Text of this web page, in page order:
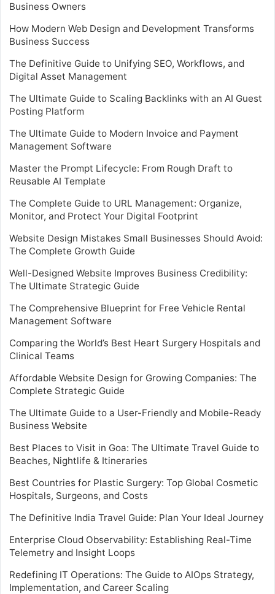
Business Owners
How Modern Web Design and Development Transforms
Business Success
The Definitive Guide to Unifying SEO, Workflows, and
Digital Asset Management
The Ultimate Guide to Scaling Backlinks with an AI Guest
Posting Platform
The Ultimate Guide to Modern Invoice and Payment
Management Software
Master the Prompt Lifecycle: From Rough Draft to
Reusable AI Template
The Complete Guide to URL Management: Organize,
Monitor, and Protect Your Digital Footprint
Website Design Mistakes Small Businesses Should Avoid:
The Complete Growth Guide
Well-Designed Website Improves Business Credibility:
The Ultimate Strategic Guide
The Comprehensive Blueprint for Free Vehicle Rental
Management Software
Comparing the World’s Best Heart Surgery Hospitals and
Clinical Teams
Affordable Website Design for Growing Companies: The
Complete Strategic Guide
The Ultimate Guide to a User-Friendly and Mobile-Ready
Business Website
Best Places to Visit in Goa: The Ultimate Travel Guide to
Beaches, Nightlife & Itineraries
Best Countries for Plastic Surgery: Top Global Cosmetic
Hospitals, Surgeons, and Costs
The Definitive India Travel Guide: Plan Your Ideal Journey
Enterprise Cloud Observability: Establishing Real-Time
Telemetry and Insight Loops
Redefining IT Operations: The Guide to AIOps Strategy,
Implementation, and Career Scaling